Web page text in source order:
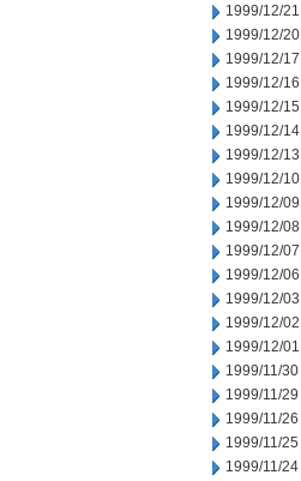
1999/12/21
1999/12/20
1999/12/17
1999/12/16
1999/12/15
1999/12/14
1999/12/13
1999/12/10
1999/12/09
1999/12/08
1999/12/07
1999/12/06
1999/12/03
1999/12/02
1999/12/01
1999/11/30
1999/11/29
1999/11/26
1999/11/25
1999/11/24